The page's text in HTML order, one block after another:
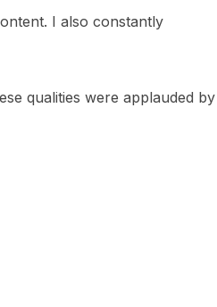
I also constantly
qualities were applauded by